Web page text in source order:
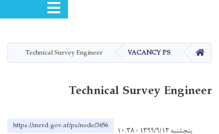
Technical
https://